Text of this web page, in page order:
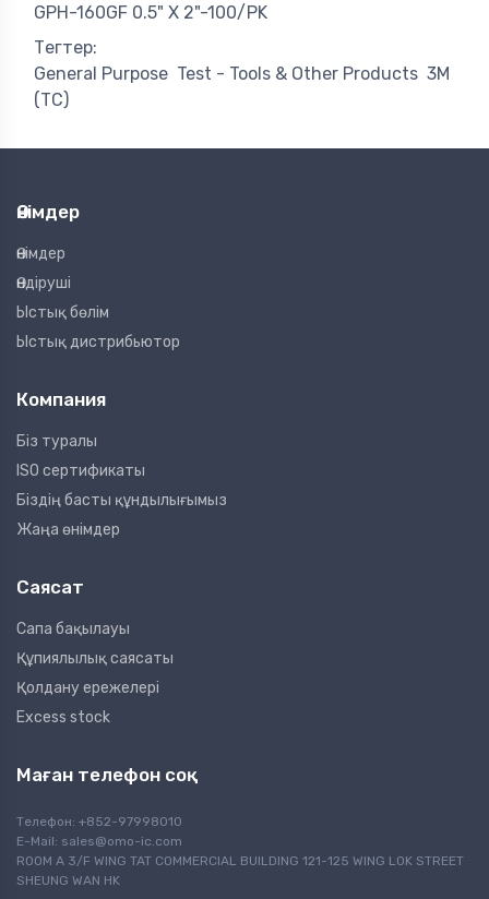
GPH-160GF 0.5" X 2"-100/PK
Тегтер:
General Purpose Test - Tools & Other Products 3M
(TC)
Өнімдер
Өнімдер
Өндіруші
Ыстық бөлім
Ыстық дистрибьютор
Компания
Біз туралы
ISO сертификаты
Біздің басты құндылығымыз
Жаңа өнімдер
Саясат
Сапа бақылауы
Құпиялылық саясаты
Қолдану ережелері
Excess stock
Маған телефон соқ
Телефон: +852-97998010
E-Mail: sales@omo-ic.com
ROOM A 3/F WING TAT COMMERCIAL BUILDING 121-125 WING LOK STREET
SHEUNG WAN HK